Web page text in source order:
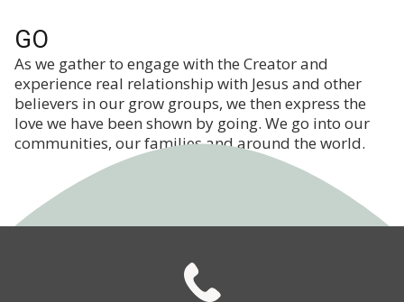
GO
As we gather to engage with the Creator and
experience real relationship with Jesus and other
believers in our grow groups, we then express the
love we have been shown by going. We go into our
communities, our families and around the world.